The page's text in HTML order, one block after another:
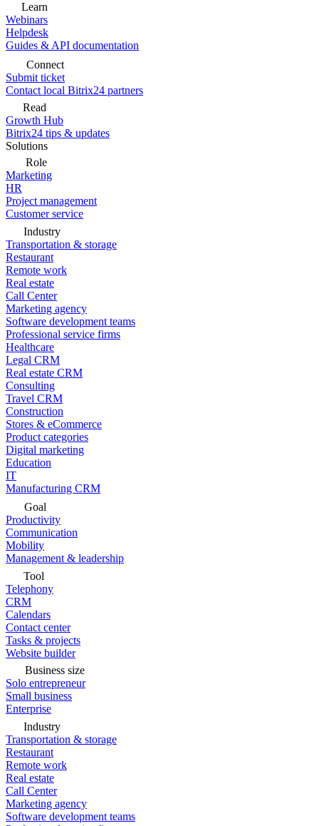
Learn
Webinars
Helpdesk
Guides & API documentation
Connect
Submit ticket
Contact local Bitrix24 partners
Read
Growth Hub
Bitrix24 tips & updates
Solutions
Role
Marketing
HR
Project management
Customer service
Industry
Transportation & storage
Restaurant
Remote work
Real estate
Call Center
Marketing agency
Software development teams
Professional service firms
Healthcare
Legal CRM
Real estate CRM
Consulting
Travel CRM
Construction
Stores & eCommerce
Product categories
Digital marketing
Education
IT
Manufacturing CRM
Goal
Productivity
Communication
Mobility
Management & leadership
Tool
Telephony
CRM
Calendars
Contact center
Tasks & projects
Website builder
Business size
Solo entrepreneur
Small business
Enterprise
Industry
Transportation & storage
Restaurant
Remote work
Real estate
Call Center
Marketing agency
Software development teams